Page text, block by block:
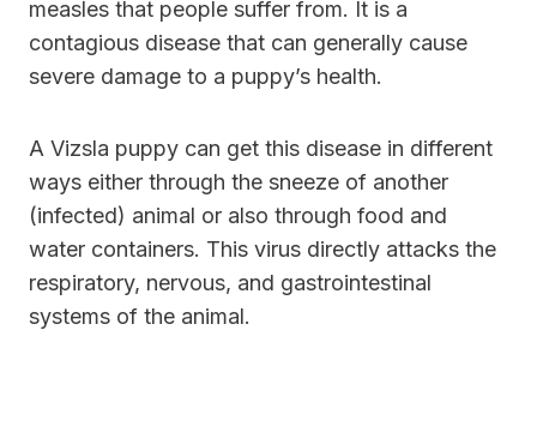
measles that people suffer from. It is a
contagious disease that can generally cause
severe damage to a puppy’s health.
A Vizsla puppy can get this disease in different
ways either through the sneeze of another
(infected) animal or also through food and
water containers. This virus directly attacks the
respiratory, nervous, and gastrointestinal
systems of the animal.